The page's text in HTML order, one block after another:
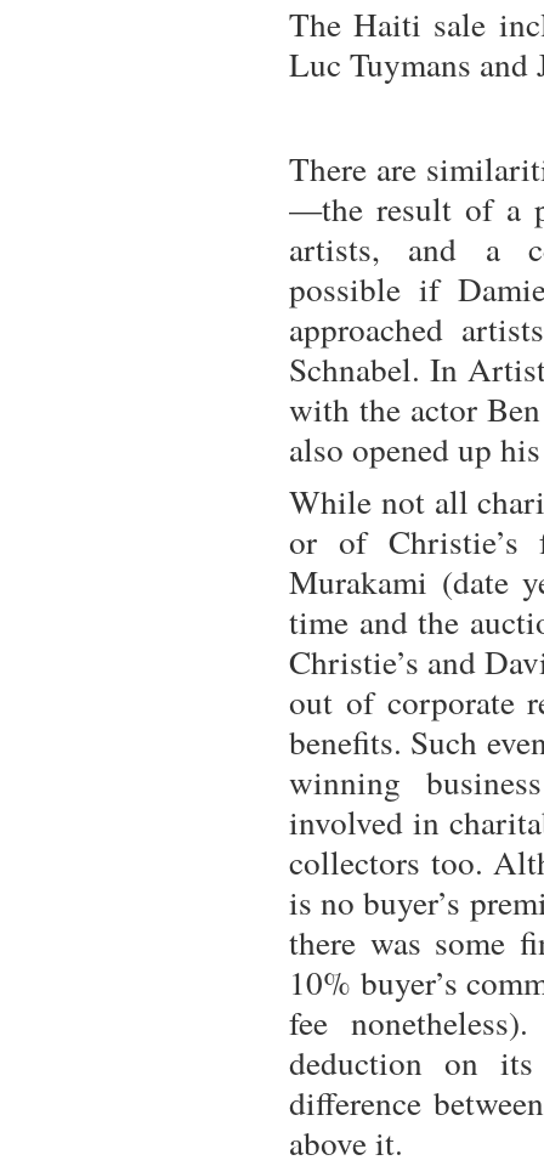
The Haiti sale
Luc Tuymans and
There are
—the result of a
artists, and a
possible if
approached
Schnabel. In
with the actor
also opened up
While not all
or of Christie’s
Murakami (date
time and the
Christie’s and
out of corporate
benefits. Such
winning
involved in
collectors too.
is no buyer’s
there was some
10% buyer’s
fee
deduction on
difference
above it.